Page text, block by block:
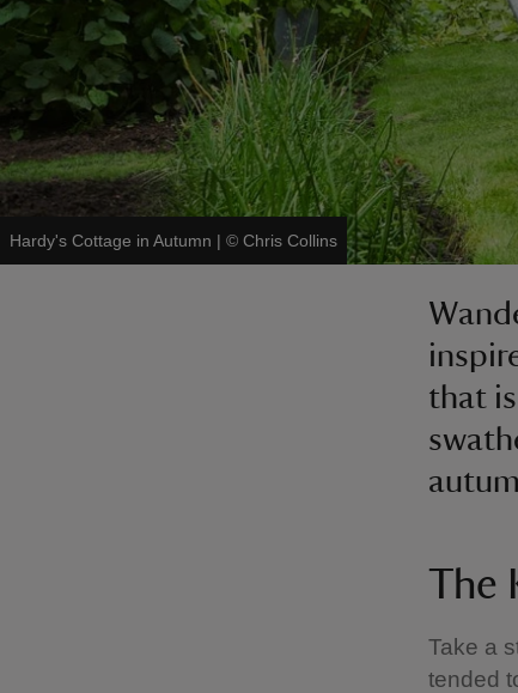
Hardy's Cottage in Autumn | © Chris Collins
that
The
Take a
tended